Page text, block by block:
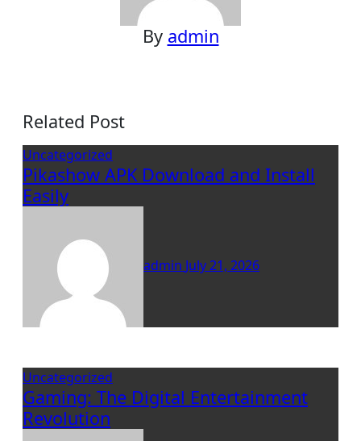
By admin
Related Post
Uncategorized
Pikashow APK Download and Install
Easily
admin July 21, 2026
Uncategorized
Gaming: The Digital Entertainment
Revolution